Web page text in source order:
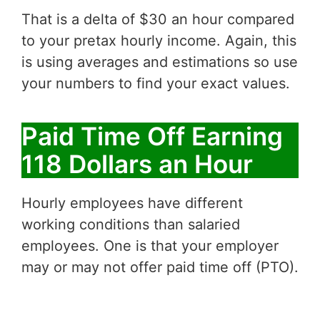
That is a delta of $30 an hour compared
to your pretax hourly income. Again, this
is using averages and estimations so use
your numbers to find your exact values.
Paid Time Off Earning
118 Dollars an Hour
Hourly employees have different
working conditions than salaried
employees. One is that your employer
may or may not offer paid time off (PTO).